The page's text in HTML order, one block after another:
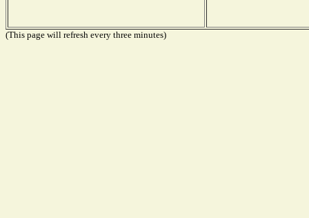
(This page will refresh every three minutes)